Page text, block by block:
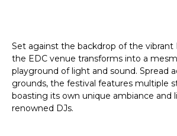
Set against the backdrop of the vibrant
the EDC venue transforms into a
playground of light and sound. Spread
grounds, the festival features multiple
boasting its own unique ambiance and
renowned DJs.